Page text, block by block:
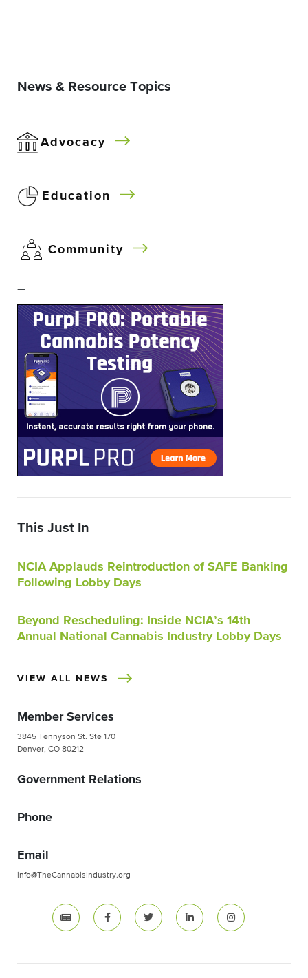
News & Resource Topics
Advocacy
Education
Community
–
This Just In
NCIA Applauds Reintroduction of SAFE Banking
Following Lobby Days
Beyond Rescheduling: Inside NCIA’s 14th
Annual National Cannabis Industry Lobby Days
VIEW ALL NEWS
Member Services
3845 Tennyson St. Ste 170
Denver, CO 80212
Government Relations
Phone
Email
info@TheCannabisIndustry.org